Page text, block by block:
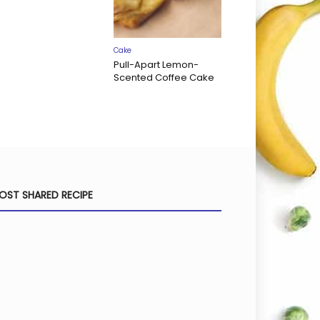
Cake
Pull-Apart Lemon-
Scented Coffee Cake
SHARED RECIPE